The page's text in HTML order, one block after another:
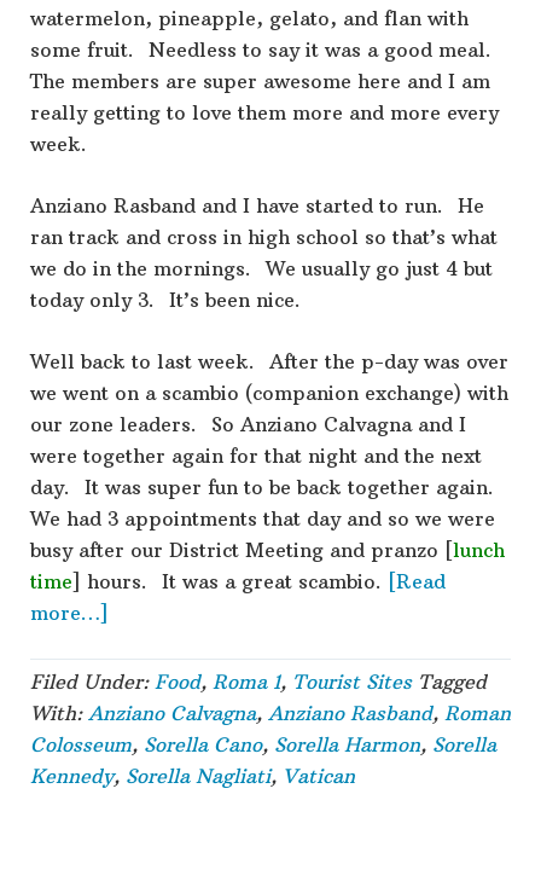
watermelon, pineapple, gelato, and flan with
some fruit. Needless to say it was a good meal.
The members are super awesome here and I am
really getting to love them more and more every
week.
Anziano Rasband and I have started to run. He
ran track and cross in high school so that’s what
we do in the mornings. We usually go just 4 but
today only 3. It’s been nice.
Well back to last week. After the p-day was over
we went on a scambio (companion exchange) with
our zone leaders. So Anziano Calvagna and I
were together again for that night and the next
day. It was super fun to be back together again.
We had 3 appointments that day and so we were
busy after our District Meeting and pranzo [ lunch
time ] hours. It was a great scambio.
[Read
more…]
1
–
Week
10
Filed Under: Food, Roma 1, Tourist Sites Tagged
With: Anziano Calvagna, Anziano Rasband, Roman
Colosseum, Sorella Cano, Sorella Harmon, Sorella
Kennedy, Sorella Nagliati, Vatican